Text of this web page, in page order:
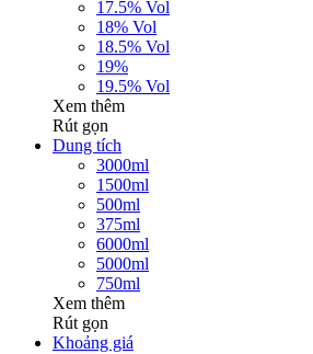
17.5% Vol
18% Vol
18.5% Vol
19%
19.5% Vol
Xem thêm
Rút gọn
Dung tích
3000ml
1500ml
500ml
375ml
6000ml
5000ml
750ml
Xem thêm
Rút gọn
Khoảng giá